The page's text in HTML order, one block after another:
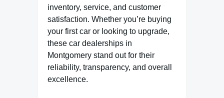
inventory, service, and customer
satisfaction. Whether you’re buying
your first car or looking to upgrade,
these car dealerships in
Montgomery stand out for their
reliability, transparency, and overall
excellence.